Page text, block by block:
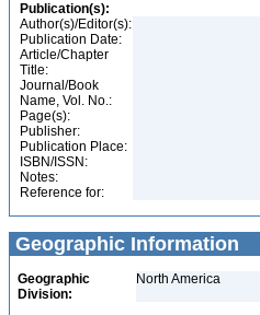
Publication(s):
Author(s)/Editor(s):
Publication Date:
Article/Chapter
Title:
Journal/Book
Name, Vol. No.:
Page(s):
Publisher:
Publication Place:
ISBN/ISSN:
Notes:
Reference for:
Geographic Information
Geographic
Division:
North America